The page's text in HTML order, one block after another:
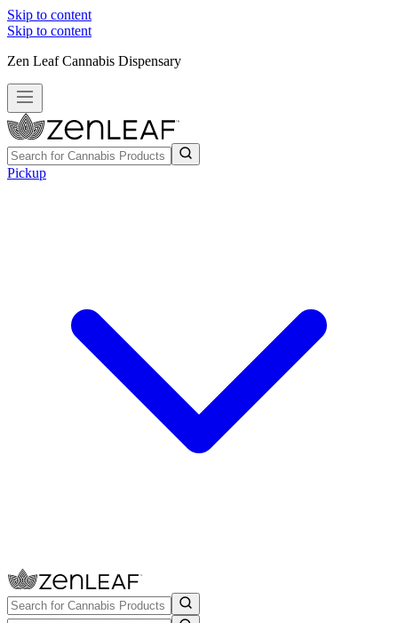
Skip to content
Skip to content
Zen Leaf Cannabis Dispensary
Pickup